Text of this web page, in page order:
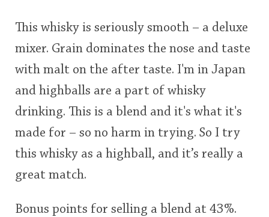
This whisky is seriously smooth – a deluxe
mixer. Grain dominates the nose and taste
with malt on the after taste. I'm in Japan
and highballs are a part of whisky
drinking. This is a blend and it's what it's
made for – so no harm in trying. So I try
this whisky as a highball, and it’s really a
great match.
Bonus points for selling a blend at 43%.